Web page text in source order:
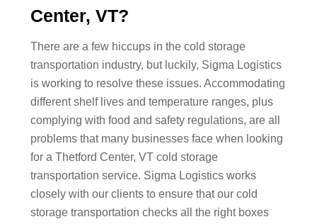
Center, VT?
There are a few hiccups in the cold storage
transportation industry, but luckily, Sigma Logistics
is working to resolve these issues. Accommodating
different shelf lives and temperature ranges, plus
complying with food and safety regulations, are all
problems that many businesses face when looking
for a Thetford Center, VT cold storage
transportation service. Sigma Logistics works
closely with our clients to ensure that our cold
storage transportation checks all the right boxes